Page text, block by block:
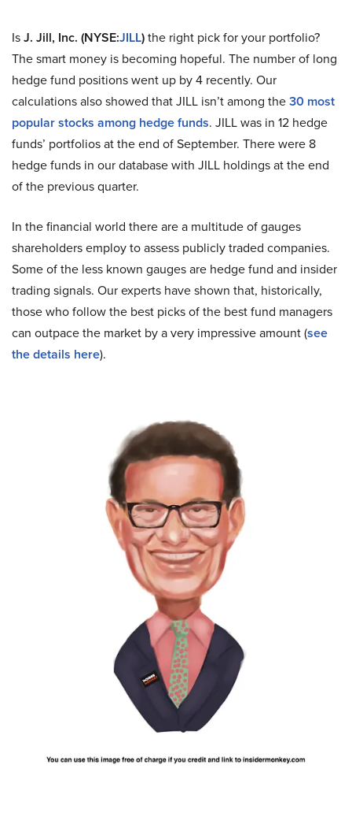
IsJ. Jill, Inc. (NYSE:JILL)the right pick for your portfolio?
The smart money is becoming hopeful. The number of long
hedge fund positions went up by 4 recently. Our
calculations also showed that JILL isn’t among the30 most
popular stocks among hedge funds. JILL was in 12 hedge
funds’ portfolios at the end of September. There were 8
hedge funds in our database with JILL holdings at the end
of the previous quarter.
In the financial world there are a multitude of gauges
shareholders employ to assess publicly traded companies.
Some of the less known gauges are hedge fund and insider
trading signals. Our experts have shown that, historically,
those who follow the best picks of the best fund managers
can outpace the market by a very impressive amount (see
the details here).